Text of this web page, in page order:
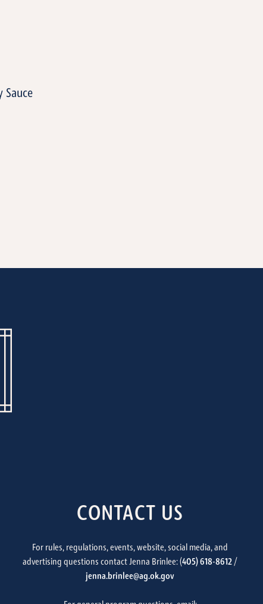
Sauce
CONTACT US
For rules, regulations, events, website, social media, and
advertising questions contact Jenna Brinlee: (405) 618-8612 /
jenna.brinlee@ag.ok.gov